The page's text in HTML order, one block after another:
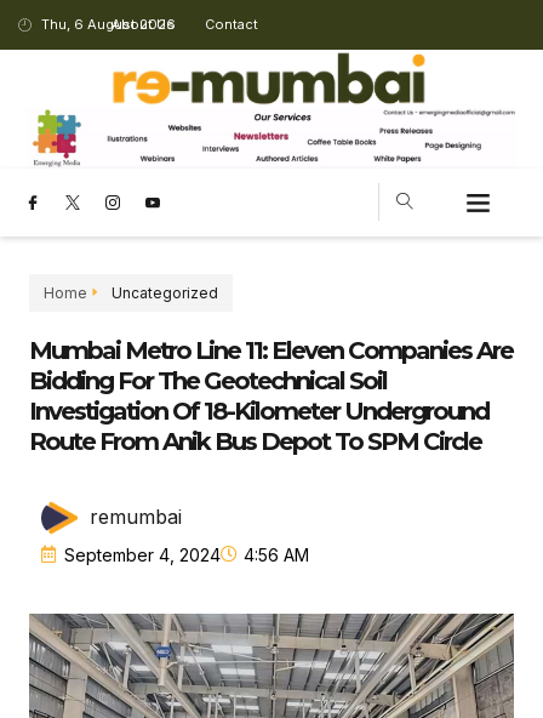
Thu, 6 August 2026
About Us Contact
Home Uncategorized
Mumbai Metro Line 11: Eleven Companies Are
Bidding For The Geotechnical Soil
Investigation Of 18-Kilometer Underground
Route From Anik Bus Depot To SPM Circle
remumbai
September 4, 2024 4:56 AM